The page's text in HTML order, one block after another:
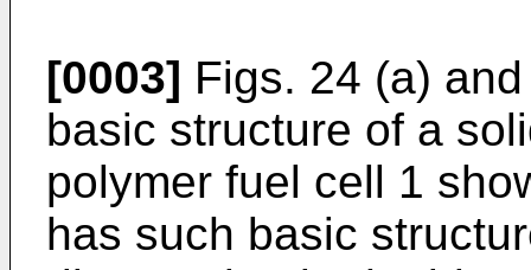
[0003] Figs. 24 (a)
basic structure of a
polymer fuel cell 1
has such basic